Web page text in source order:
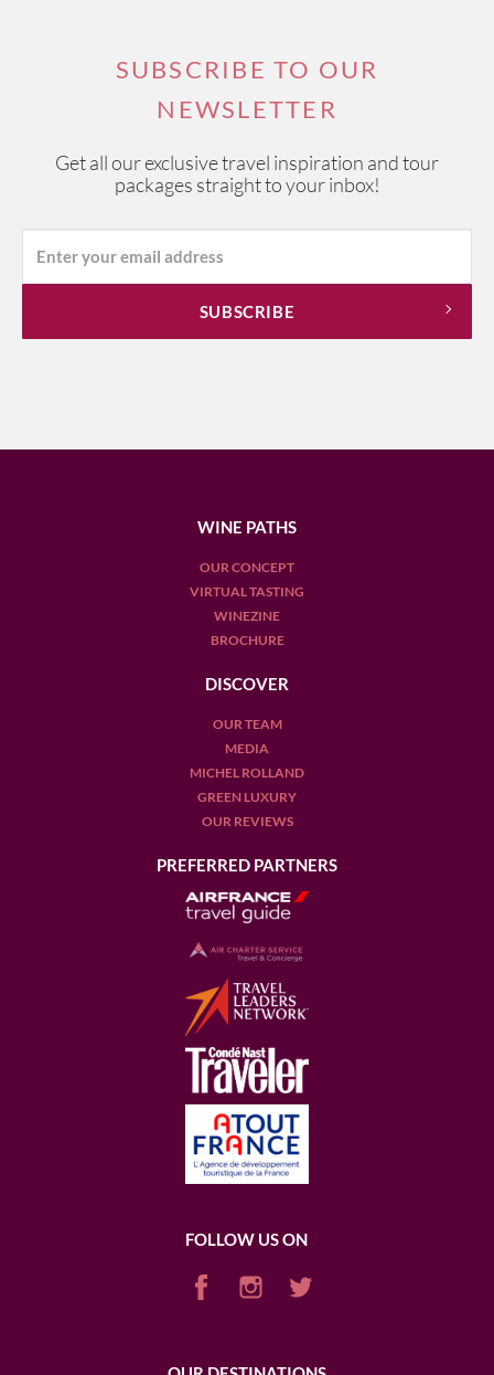
SUBSCRIBE TO OUR
NEWSLETTER
Get all our exclusive travel inspiration and tour
packages straight to your inbox!
WINE PATHS
OUR CONCEPT
VIRTUAL TASTING
WINEZINE
BROCHURE
DISCOVER
OUR TEAM
MEDIA
MICHEL ROLLAND
GREEN LUXURY
OUR REVIEWS
PREFERRED PARTNERS
FOLLOW US ON